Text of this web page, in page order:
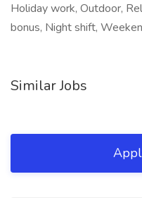
Holiday work, Outdoor,
bonus, Night shift,
Similar Jobs